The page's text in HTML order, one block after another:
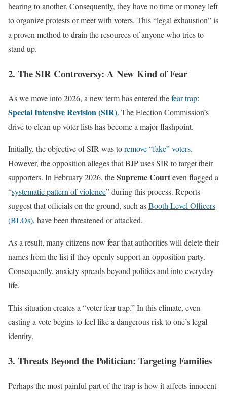
hearing to another. Consequently, they have no time or money left
to organize protests or meet with voters. This “legal exhaustion” is
a proven method to drain the resources of anyone who tries to
stand up.
2. The SIR Controversy: A New Kind of Fear
As we move into 2026, a new term has entered thefear trap:
Special Intensive Revision (SIR). The Election Commission’s
drive to clean up voter lists has become a major flashpoint.
Initially, the objective of SIR was toremove “fake” voters.
However, the opposition alleges that BJP uses SIR to target their
supporters. In February 2026, theSupreme Courteven flagged a
“systematic pattern of violence” during this process. Reports
suggest that officials on the ground, such asBooth Level Officers
(BLOs), have been threatened or attacked.
As a result, many citizens now fear that authorities will delete their
names from the list if they openly support an opposition party.
Consequently, anxiety spreads beyond politics and into everyday
life.
This situation creates a “voter fear trap.” In this climate, even
casting a vote begins to feel like a dangerous risk to one’s legal
identity.
3. Threats Beyond the Politician: Targeting Families
Perhaps the most painful part of the trap is how it affects innocent